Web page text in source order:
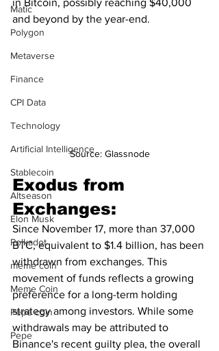
Matic
Polygon
Metaverse
Finance
CPI Data
Technology
Artificial Intelligence
Stablecoin
Altseason
Elon Musk
Polkadot
meme coin
Meme Coin
Pepe coin
Pepe
and beyond by the year-end.
Source: Glassnode
Exodus from
Exchanges:
Since November 17, more than 37,000
BTC, equivalent to $1.4 billion, has been
withdrawn from exchanges. This
movement of funds reflects a growing
preference for a long-term holding
strategy among investors. While some
withdrawals may be attributed to
Binance's recent guilty plea, the overall